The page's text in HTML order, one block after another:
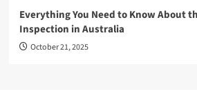
Everything You Need to Know About
Inspection in Australia
October 21, 2025